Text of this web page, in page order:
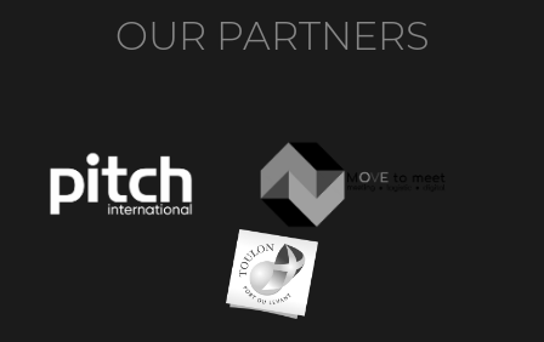
OUR PARTNERS